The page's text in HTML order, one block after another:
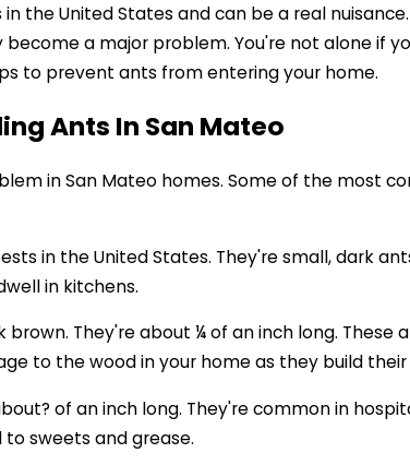
the United States and can be a real
a major problem. You're not alone if
to prevent ants from entering your home.
Ants In San Mateo
in San Mateo homes. Some of the most
in the United States. They're small, dark
in kitchens.
They're about ¼ of an inch long. These
to the wood in your home as they build their
of an inch long. They're common in
sweets and grease.